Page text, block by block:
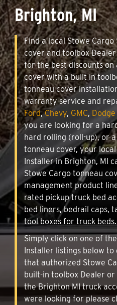
Brighton, MI
Find a local Stowe Cargo
cover and toolbox
for the best discounts on
cover with a built in
tonneau cover
warranty service and
Ford,Chevy, GMC,
you are looking for a
hard rolling (roll-up), or
tonneau cover, your
Installer in Brighton, MI
Stowe Cargo tonneau
management product
rated pickup truck bed
bed liners, bedrail caps,
tool boxes for truck beds.
Simply click on one of
Installer listings below
that authorized Stowe
built-in toolbox Dealer or
the Brighton MI truck
were looking for please